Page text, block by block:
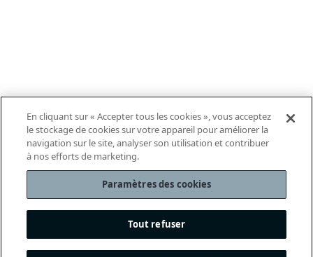
En cliquant sur « Accepter tous les cookies », vous acceptez
le stockage de cookies sur votre appareil pour améliorer la
navigation sur le site, analyser son utilisation et contribuer
à nos efforts de marketing.
Paramètres des cookies
Tout refuser